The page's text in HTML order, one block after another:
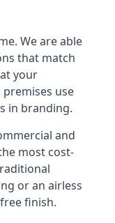
We are able
that match
your
use
in branding.
and
most cost-
or an airless
finish.